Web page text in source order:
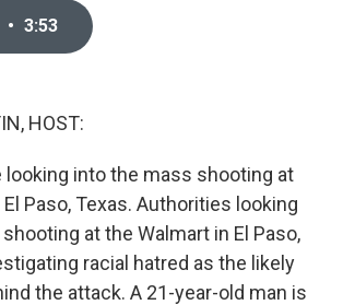
• 3:53
HOST:
looking into the mass shooting at
Paso, Texas. Authorities looking
at the Walmart in El Paso,
racial hatred as the likely
the attack. A 21-year-old man is